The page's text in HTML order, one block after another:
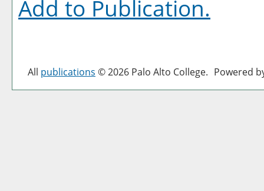
Add to Publication.
All publications © 2026 Palo Alto College. Powered